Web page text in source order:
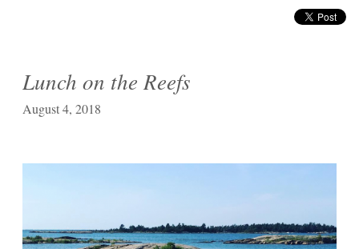
Lunch on the Reefs
August 4, 2018